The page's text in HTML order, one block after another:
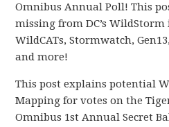
Omnibus Annual Poll! This
missing from DC’s
WildCATs, Stormwatch,
and more!
This post explains potential
Mapping for votes on the
Omnibus 1st Annual Secret